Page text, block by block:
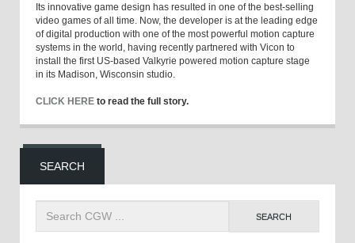
Its innovative game design has resulted in one of the best-selling
video games of all time. Now, the developer is at the leading edge
of digital production with one of the most powerful motion capture
systems in the world, having recently partnered with Vicon to
install the first US-based Valkyrie powered motion capture stage
in its Madison, Wisconsin studio.
CLICK HERE to read the full story.
SEARCH